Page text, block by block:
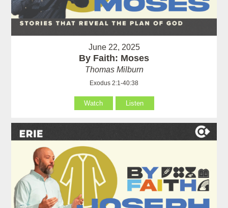
June 22, 2025
By Faith: Moses
Thomas Milburn
Exodus 2:1-40:38
Watch Listen